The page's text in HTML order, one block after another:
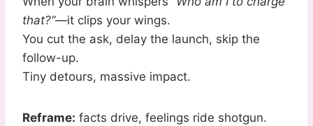
that?”—it clips your wings.
You cut the ask, delay the launch, skip the
follow-up.
Tiny detours, massive impact.
Reframe: facts drive, feelings ride shotgun.